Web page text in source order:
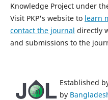
Knowledge Project under
Visit PKP's website to learn
contact the journal directly
and submissions to the
Established
by